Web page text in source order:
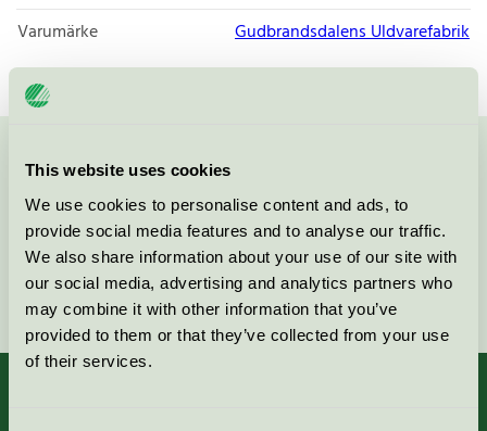
This website uses cookies
We use cookies to personalise content and ads, to
provide social media features and to analyse our traffic.
We also share information about your use of our site with
our social media, advertising and analytics partners who
may combine it with other information that you’ve
provided to them or that they’ve collected from your use
of their services.
Varumärke
Gudbrandsdalens Uldvarefabrik
Kontakta oss på08-55 55 24 00
Fortsätt